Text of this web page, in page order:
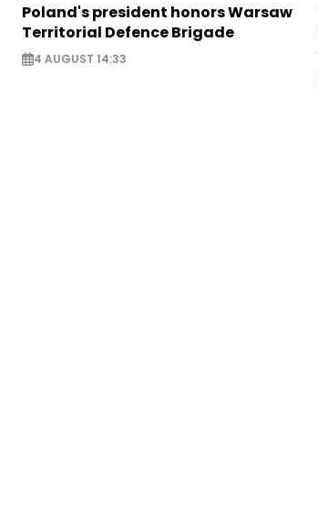
Poland's president honors Warsaw
Territorial Defence Brigade
4 AUGUST 14:33